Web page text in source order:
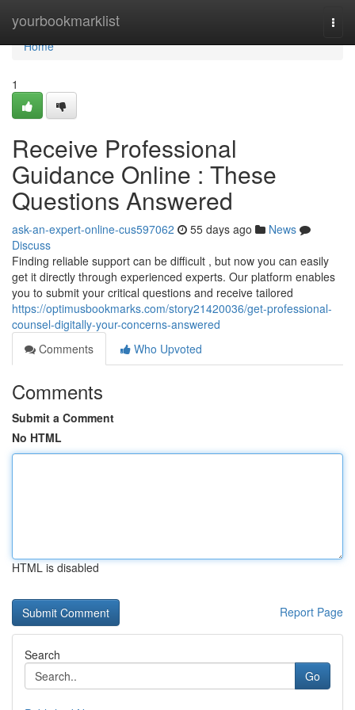
yourbookmarklist
Home
Home
1
Receive Professional
Guidance Online : These
Questions Answered
ask-an-expert-online-cus597062 55 days ago
News
Discuss
Finding reliable support can be difficult , but now you can easily
get it directly through experienced experts. Our platform enables
you to submit your critical questions and receive tailored
https://optimusbookmarks.com/story21420036/get-professional-
counsel-digitally-your-concerns-answered
Comments
Who Upvoted
Comments
Submit a Comment
No HTML
HTML is disabled
Report Page
Search
Go